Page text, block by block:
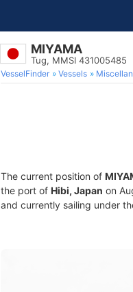
MIYAMA
Tug, MMSI 431005485
VesselFinder Vessels
The current position of
the port of Hibi, Japan on
and currently sailing under